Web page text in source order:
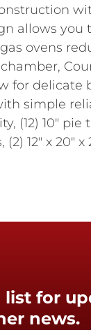
allows you
ovens
for delicate
simple
(12) 10" pie
(2) 12" x 20"
for
news.